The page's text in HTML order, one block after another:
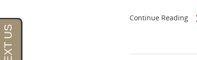
Continue Reading